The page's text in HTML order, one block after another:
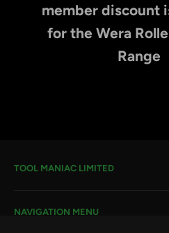
member discount
for the Wera
Range
TOOL MANIAC LIMITED
Company House #:
NAVIGATION MENU